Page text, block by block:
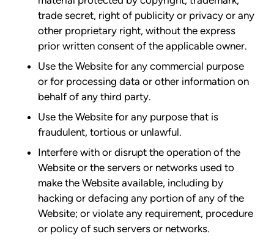
trade secret, right of publicity or privacy or any
other proprietary right, without the express
prior written consent of the applicable owner.
Use the Website for any commercial purpose
or for processing data or other information on
behalf of any third party.
Use the Website for any purpose that is
fraudulent, tortious or unlawful.
Interfere with or disrupt the operation of the
Website or the servers or networks used to
make the Website available, including by
hacking or defacing any portion of any of the
Website; or violate any requirement, procedure
or policy of such servers or networks.